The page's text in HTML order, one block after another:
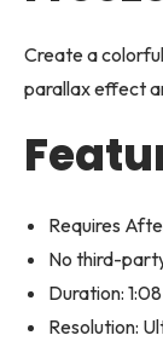
Create a
parallax effect
Requires
No third-
Duration: 1:08
Resolution: